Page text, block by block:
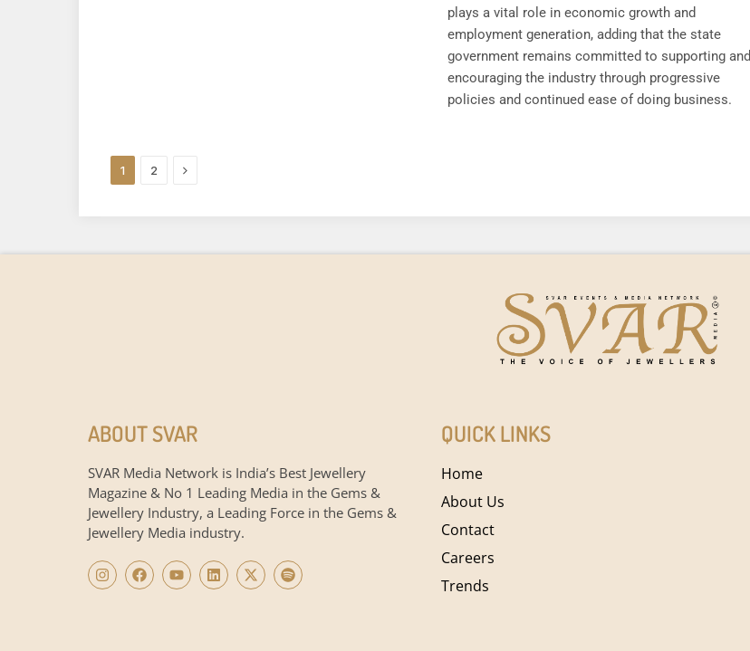
plays a vital role in economic growth and
employment generation, adding that the state
government remains committed to supporting and
encouraging the industry through progressive
policies and continued ease of doing business.
1 2 Next
ABOUT SVAR
SVAR Media Network is India’s Best Jewellery
Magazine & No 1 Leading Media in the Gems &
Jewellery Industry, a Leading Force in the Gems &
Jewellery Media industry.
QUICK LINKS
Home
About Us
Contact
Careers
Trends